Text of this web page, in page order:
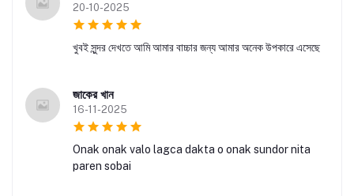
20-10-2025
খুবই সুন্দর দেখতে আমি আমার বাচ্চার জন্য আমার অনেক উপকারে এসেছে
জাকের খান
16-11-2025
Onak onak valo lagca dakta o onak sundor nita
paren sobai